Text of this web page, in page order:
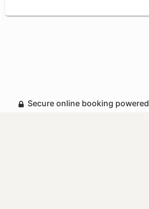
Secure online booking